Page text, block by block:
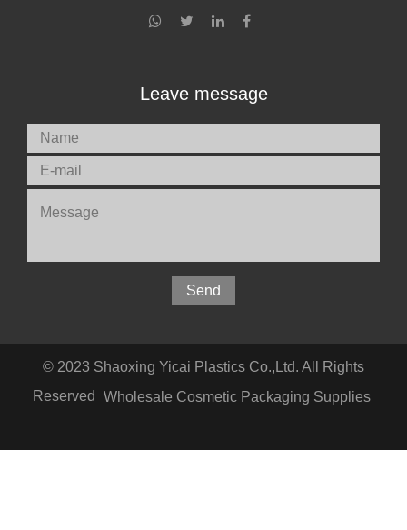
Leave message
© 2023 Shaoxing Yicai Plastics Co.,Ltd. All Rights
Reserved
Wholesale Cosmetic Packaging Supplies